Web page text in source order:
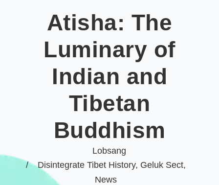
Lobsang
Disintegrate Tibet History, Geluk Sect,
News
Atisha: The
Luminary of
Indian and
Tibetan
Buddhism